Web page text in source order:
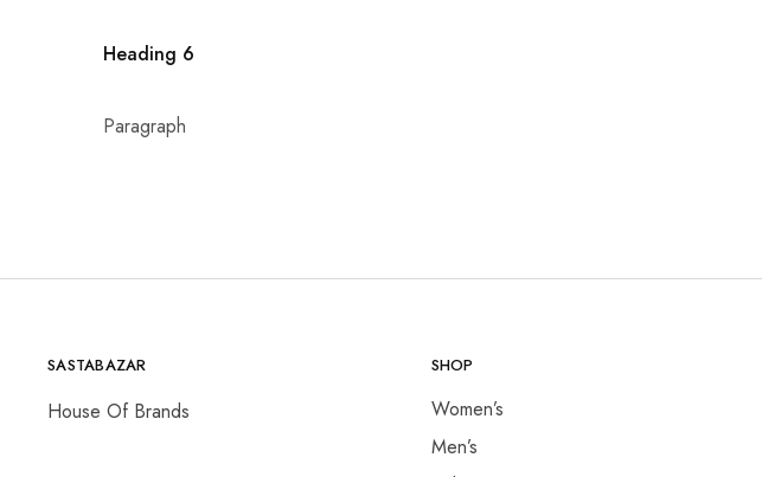
Heading 6
Paragraph
SASTABAZAR
House Of Brands
SHOP
Women’s
Men’s